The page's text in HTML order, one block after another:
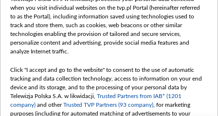
vot-tak.tv
when you visit individual websites on the tvp.pl Portal (hereinafter referred
to as the Portal), including information saved using technologies used to
track and store them, such as cookies, web beacons or other similar
technologies enabling the provision of tailored and secure services,
personalize content and advertising, provide social media features and
analyze Internet traffic.
Click "I accept and go to the website" to consent to the use of automatic
tracking and data collection technology, access to information on your end
device and its storage, and to the processing of your personal data by
Telewizja Polska S.A. w likwidacji, Trusted Partners from IAB* (1201
company) and otherTrusted TVP Partners (93 company) , for marketing
purposes (including for automated matching of advertisements to your